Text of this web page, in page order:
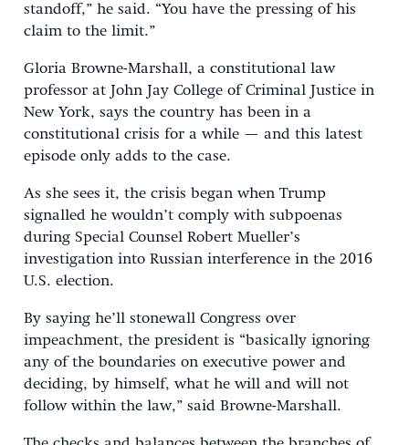
standoff,” he said. “You have the pressing of his
claim to the limit.”
Gloria Browne-Marshall, a constitutional law
professor at John Jay College of Criminal Justice in
New York, says the country has been in a
constitutional crisis for a while — and this latest
episode only adds to the case.
As she sees it, the crisis began when Trump
signalled he wouldn’t comply with subpoenas
during Special Counsel Robert Mueller’s
investigation into Russian interference in the 2016
U.S. election.
By saying he’ll stonewall Congress over
impeachment, the president is “basically ignoring
any of the boundaries on executive power and
deciding, by himself, what he will and will not
follow within the law,” said Browne-Marshall.